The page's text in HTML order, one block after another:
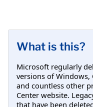
What is this?
Microsoft regularly
versions of Windows,
and countless other
Center website.
that have been